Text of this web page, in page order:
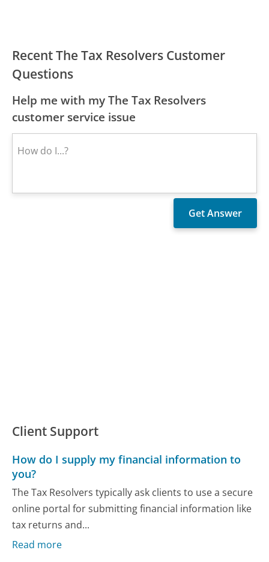
Recent The Tax Resolvers Customer
Questions
Help me with my The Tax Resolvers
customer service issue
Client Support
How do I supply my financial information to
you?
The Tax Resolvers typically ask clients to use a secure
online portal for submitting financial information like
tax returns and...
Read more